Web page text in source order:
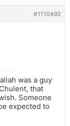
#1110492
was a guy
that
Someone
expected to